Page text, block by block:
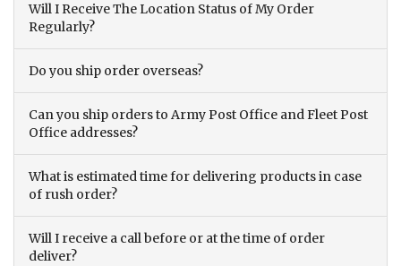
Will I Receive The Location Status of My Order
Regularly?
Do you ship order overseas?
Can you ship orders to Army Post Office and Fleet Post
Office addresses?
What is estimated time for delivering products in case
of rush order?
Will I receive a call before or at the time of order
deliver?